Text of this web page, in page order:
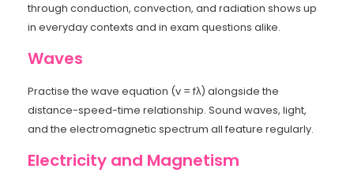
through conduction, convection, and radiation shows up
in everyday contexts and in exam questions alike.
Waves
Practise the wave equation (v = fλ) alongside the
distance-speed-time relationship. Sound waves, light,
and the electromagnetic spectrum all feature regularly.
Electricity and Magnetism